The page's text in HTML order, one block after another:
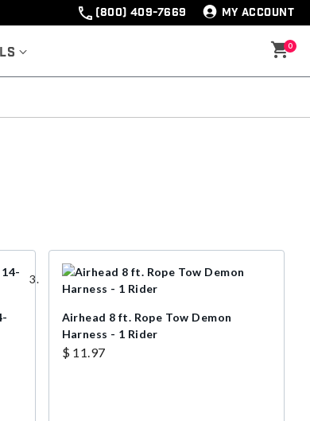
(800) 409-7669 MY ACCOUNT
0
Airhead 8 ft. Rope Tow Demon
Harness - 1 Rider
$ 11.97